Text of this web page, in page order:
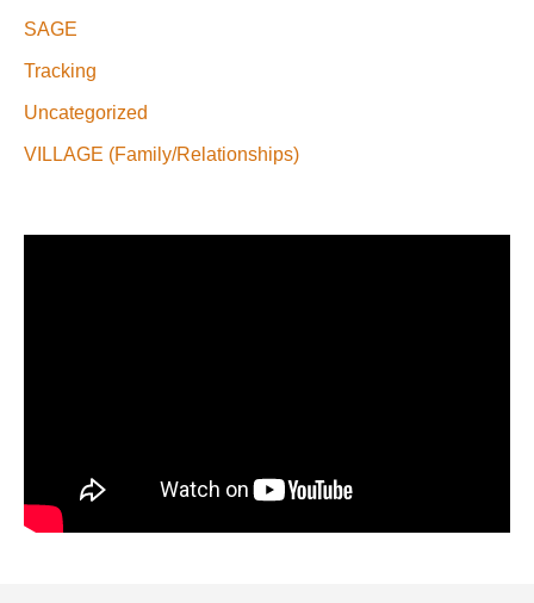
SAGE
Tracking
Uncategorized
VILLAGE (Family/Relationships)